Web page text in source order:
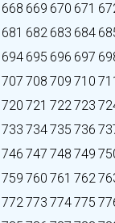
668 669 670 671
681 682 683 684
694 695 696 697
707 708 709 710
720 721 722723
733 734735 736
746 747 748 749
759 760 761 762
772773 774775